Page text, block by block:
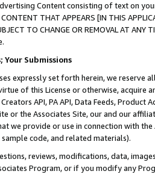
Content consisting of text on
THAT APPEARS [IN THIS
TO CHANGE OR REMOVAL AT
Submissions
expressly set forth herein, we
of this License or otherwise, acquire
API, PA API, Data Feeds,
or the Associates Site, our and our
we provide or use in connection with
code, and related materials).
reviews, modifications, data,
Program, or if you modify any